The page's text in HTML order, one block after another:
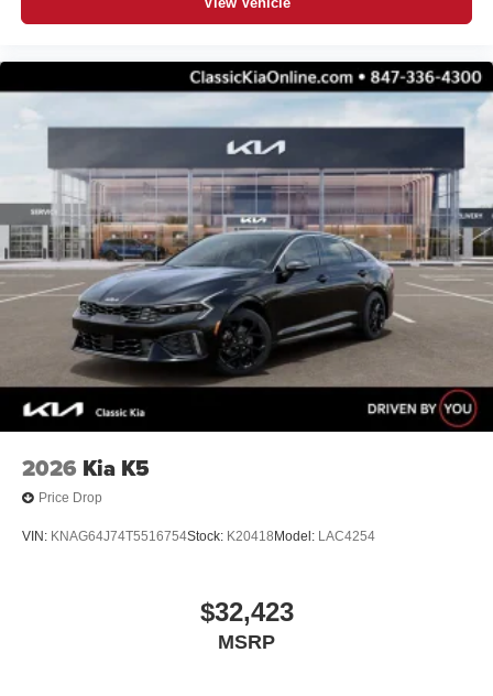
2026 Kia K5
Price Drop
VIN: KNAG64J74T5516754Stock: K20418 Model: LAC4254
$32,423
MSRP